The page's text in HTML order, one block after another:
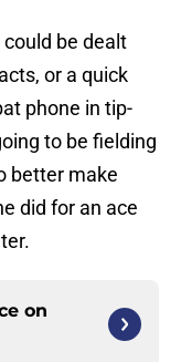
could be dealt
or a quick
phone in tip-
to be fielding
better make
did for an ace
on